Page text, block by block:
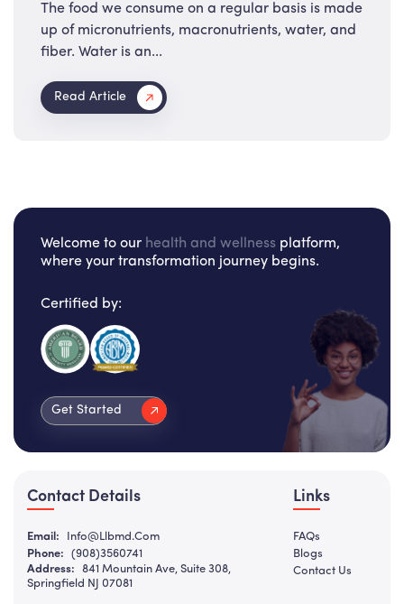
The food we consume on a regular basis is made
up of micronutrients, macronutrients, water, and
fiber. Water is an...
Read Article
Welcome to our health and wellness platform,
where your transformation journey begins.
Certified by:
Get Started
Contact Details
Email:
Info@llbmd.com
Phone:
(908)3560741
Address:
841 Mountain Ave, Suite 308,
Springfield NJ 07081
Links
FAQs
Blogs
Contact Us